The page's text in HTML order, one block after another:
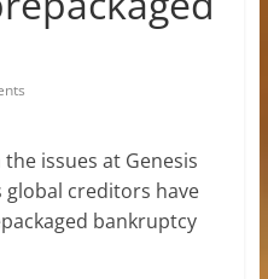
issues at Genesis
global creditors have
bankruptcy